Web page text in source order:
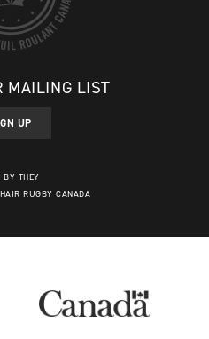
MAILING LIST
UP
BY THEY
RUGBY CANADA